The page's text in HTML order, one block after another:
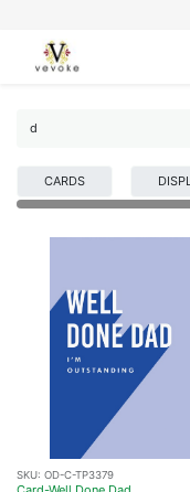
CARDS
SKU: OD-C-TP3379